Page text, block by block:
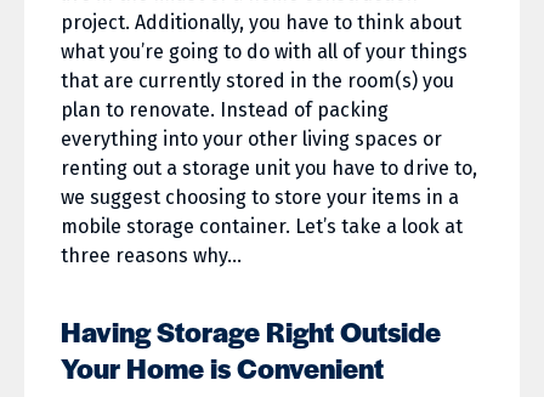
project. Additionally, you have to think about
what you’re going to do with all of your things
that are currently stored in the room(s) you
plan to renovate. Instead of packing
everything into your other living spaces or
renting out a storage unit you have to drive to,
we suggest choosing to store your items in a
mobile storage container. Let’s take a look at
three reasons why…
Having Storage Right Outside
Your Home is Convenient